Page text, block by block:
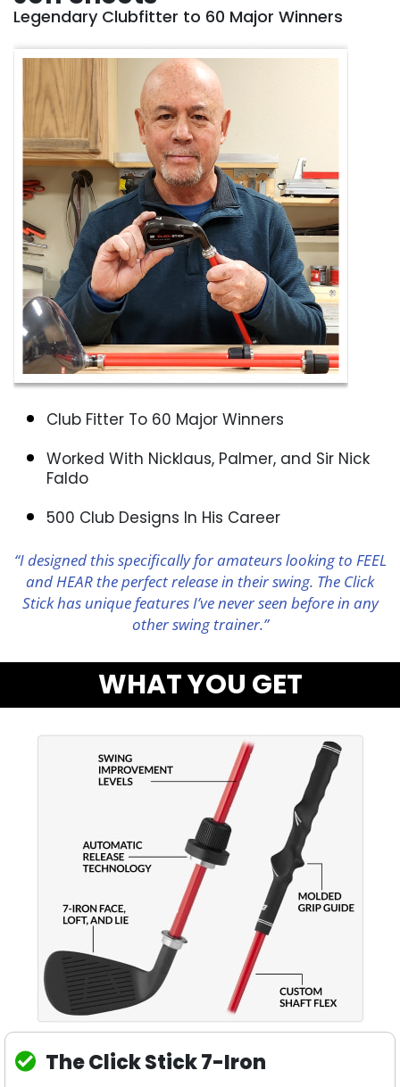
Legendary Clubfitter to 60 Major Winners
Club Fitter To 60 Major Winners
Worked With Nicklaus, Palmer, and Sir Nick
Faldo
500 Club Designs In His Career
“I designed this specifically for amateurs looking to FEEL
and HEAR the perfect release in their swing. The Click
Stick has unique features I’ve never seen before in any
other swing trainer.”
WHAT YOU GET
The Click Stick 7-Iron